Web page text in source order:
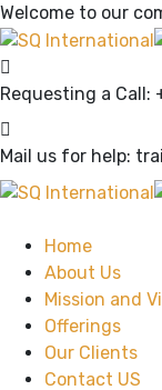
Welcome to our
Requesting a Call:
Mail us for help:
Home
About Us
Mission and
Offerings
Our Clients
Contact US